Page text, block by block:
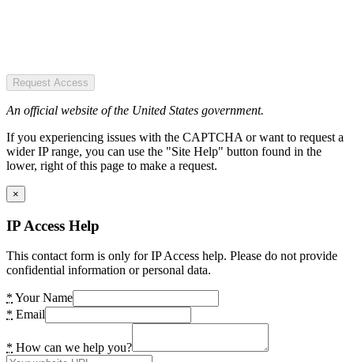
Request Access
An official website of the United States government.
If you experiencing issues with the CAPTCHA or want to request a
wider IP range, you can use the "Site Help" button found in the
lower, right of this page to make a request.
×
IP Access Help
This contact form is only for IP Access help. Please do not provide
confidential information or personal data.
* Your Name
* Email
* How can we help you?